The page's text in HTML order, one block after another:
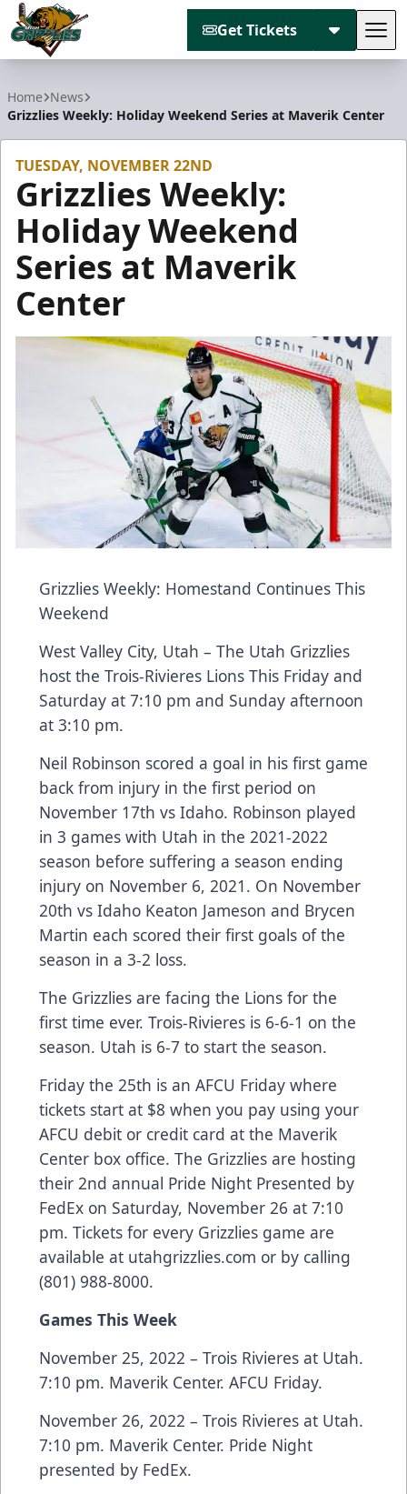
Get Tickets
Home News
Grizzlies Weekly: Holiday Weekend Series at Maverik Center
TUESDAY, NOVEMBER 22ND
Grizzlies Weekly:
Holiday Weekend
Series at Maverik
Center
Grizzlies Weekly: Homestand Continues This
Weekend
West Valley City, Utah – The Utah Grizzlies
host the Trois-Rivieres Lions This Friday and
Saturday at 7:10 pm and Sunday afternoon
at 3:10 pm.
Neil Robinson scored a goal in his first game
back from injury in the first period on
November 17th vs Idaho. Robinson played
in 3 games with Utah in the 2021-2022
season before suffering a season ending
injury on November 6, 2021. On November
20th vs Idaho Keaton Jameson and Brycen
Martin each scored their first goals of the
season in a 3-2 loss.
The Grizzlies are facing the Lions for the
first time ever. Trois-Rivieres is 6-6-1 on the
season. Utah is 6-7 to start the season.
Friday the 25th is an AFCU Friday where
tickets start at $8 when you pay using your
AFCU debit or credit card at the Maverik
Center box office. The Grizzlies are hosting
their 2nd annual Pride Night Presented by
FedEx on Saturday, November 26 at 7:10
pm. Tickets for every Grizzlies game are
available at utahgrizzlies.com or by calling
(801) 988-8000.
Games This Week
November 25, 2022 – Trois Rivieres at Utah.
7:10 pm. Maverik Center. AFCU Friday.
November 26, 2022 – Trois Rivieres at Utah.
7:10 pm. Maverik Center. Pride Night
presented by FedEx.